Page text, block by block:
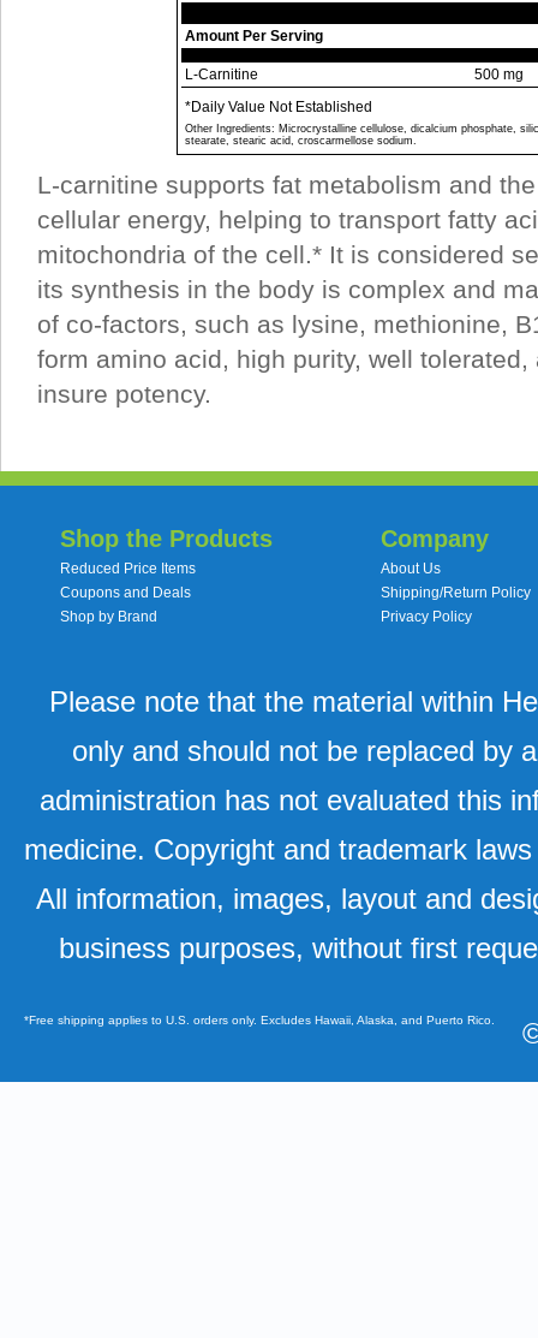
Amount Per Serving
L-Carnitine
500 mg
*Daily Value Not Established
Other Ingredients: Microcrystalline cellulose, dicalcium phosphate,
stearate, stearic acid, croscarmellose sodium.
L-carnitine supports fat metabolism and
cellular energy, helping to transport fatty
mitochondria of the cell.* It is considered
its synthesis in the body is complex and
of co-factors, such as lysine, methionine,
form amino acid, high purity, well
insure potency.
Shop the Products
Reduced Price Items
Coupons and Deals
Shop by Brand
Company
About Us
Shipping/Return Policy
Privacy Policy
Please note that the material within
only and should not be replaced by
administration has not evaluated this
medicine. Copyright and trademark
All information, images, layout and
business purposes, without first
*Free shipping applies to U.S. orders only. Excludes Hawaii, Alaska, and Puerto Rico.